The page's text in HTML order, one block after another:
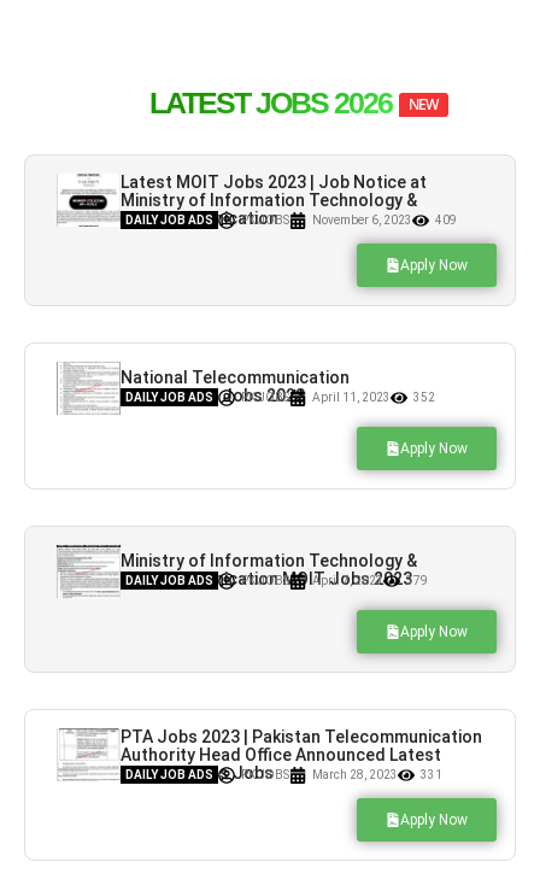
LATEST JOBS 2026 NEW
Latest MOIT Jobs 2023 | Job Notice at
Ministry of Information Technology &
Telecommunication
DAILY JOB ADS PK JOBS November 6, 2023 409
Apply Now
National Telecommunication
Corporation Jobs 2023
DAILY JOB ADS PK JOBS April 11, 2023 352
Apply Now
Ministry of Information Technology &
Telecommunication MOIT Jobs 2023
DAILY JOB ADS PK JOBS April 7, 2023 379
Apply Now
PTA Jobs 2023 | Pakistan Telecommunication
Authority Head Office Announced Latest
Recruitments Jobs
DAILY JOB ADS PK JOBS March 28, 2023 331
Apply Now